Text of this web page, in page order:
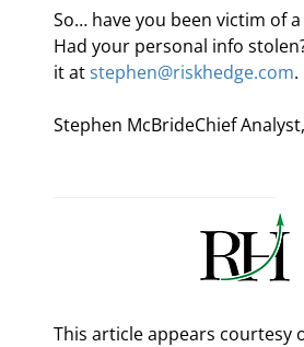
So… have you been victim of
Had your personal info
it at stephen@riskhedge.com.
Stephen McBrideChief
This article appears courtesy